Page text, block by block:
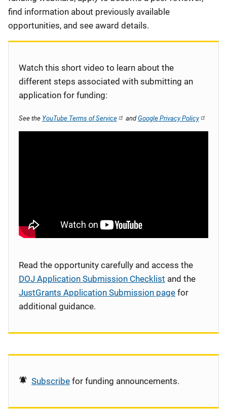
find information about previously available
opportunities, and see award details.
Watch this short video to learn about the
different steps associated with submitting an
application for funding:
See the YouTube Terms of Service andGoogle Privacy Policy
Read the opportunity carefully and access the
DOJ Application Submission Checklist and the
JustGrants Application Submission page for
additional guidance.
Subscribe for funding announcements.